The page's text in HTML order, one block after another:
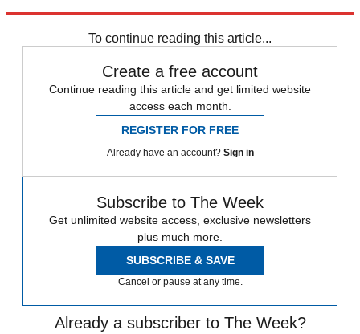
To continue reading this article...
Create a free account
Continue reading this article and get limited website
access each month.
REGISTER FOR FREE
Already have an account? Sign in
Subscribe to The Week
Get unlimited website access, exclusive newsletters
plus much more.
SUBSCRIBE & SAVE
Cancel or pause at any time.
Already a subscriber to The Week?